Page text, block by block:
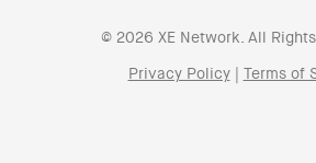
© 2026 XE Network. All Rights
Privacy Policy| Terms of